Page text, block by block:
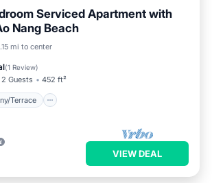
Serviced Apartment with
Nang Beach
mi to center
(1 Review)
2 Guests 452 ft²
Terrace
Balcony/Terrace
VIEW DEAL